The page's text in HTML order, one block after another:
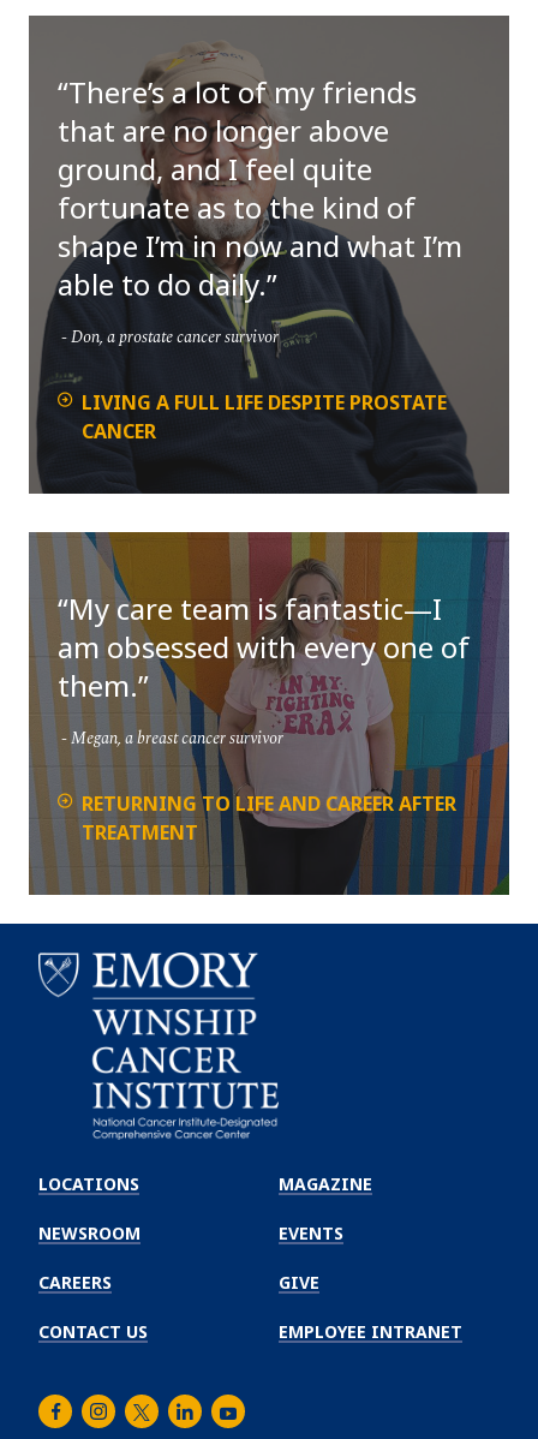
There’s a lot of my friends
that are no longer above
ground, and I feel quite
fortunate as to the kind of
shape I’m in now and what I’m
able to do daily.
Don, a prostate cancer survivor
LIVING A FULL LIFE DESPITE PROSTATE
CANCER
My care team is fantastic—I
am obsessed with every one of
them.
Megan, a breast cancer survivor
RETURNING TO LIFE AND CAREER AFTER
TREATMENT
Winship
Cancer
Institute
LOCATIONS
NEWSROOM
CAREERS
CONTACT US
MAGAZINE
EVENTS
GIVE
EMPLOYEE INTRANET
FacebookInstagram
TwitterLinkedInYoutube